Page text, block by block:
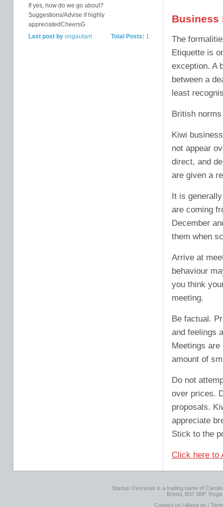
If yes, how do we go about?
Suggestions/Advise if highly
appreciatedCheersG
Total Posts: 1
Last post byongautam
Business
The
Etiquette is
exception. A
between a
least
British
Kiwi
not appear
direct, and
are given a
It is
are coming
December
them when
Arrive at
behaviour
you think
meeting.
Be factual.
and feelings
Meetings
amount of
Do not
over prices.
proposals.
appreciate
Stick to the
Click here to
Startup Overseas is a trading name of
Bristol, BS7 0BP.
Contact us | About us |